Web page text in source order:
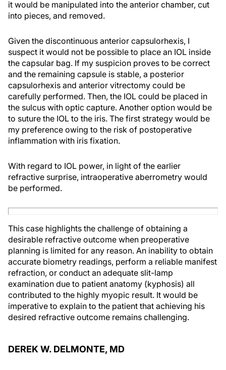
it would be manipulated into the anterior chamber, cut
into pieces, and removed.
Given the discontinuous anterior capsulorhexis, I
suspect it would not be possible to place an IOL inside
the capsular bag. If my suspicion proves to be correct
and the remaining capsule is stable, a posterior
capsulorhexis and anterior vitrectomy could be
carefully performed. Then, the IOL could be placed in
the sulcus with optic capture. Another option would be
to suture the IOL to the iris. The first strategy would be
my preference owing to the risk of postoperative
inflammation with iris fixation.
With regard to IOL power, in light of the earlier
refractive surprise, intraoperative aberrometry would
be performed.
This case highlights the challenge of obtaining a
desirable refractive outcome when preoperative
planning is limited for any reason. An inability to obtain
accurate biometry readings, perform a reliable manifest
refraction, or conduct an adequate slit-lamp
examination due to patient anatomy (kyphosis) all
contributed to the highly myopic result. It would be
imperative to explain to the patient that achieving his
desired refractive outcome remains challenging.
DEREK W. DELMONTE, MD